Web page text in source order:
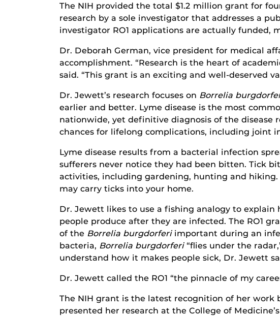
The NIH provided the total $1.2 million grant for
research by a sole investigator that addresses a
investigator RO1 applications are actually funded,
Dr. Deborah German, vice president for medical
accomplishment. “Research is the heart of
said. “This grant is an exciting and well-deserved
Dr. Jewett’s research focuses on Borrelia
earlier and better. Lyme disease is the most
nationwide, yet definitive diagnosis of the disease
chances for lifelong complications, including joint
Lyme disease results from a bacterial infection
sufferers never notice they had been bitten. Tick
activities, including gardening, hunting and
may carry ticks into your home.
Dr. Jewett likes to use a fishing analogy to explain
people produce after they are infected. The RO1
of the Borrelia burgdorferi important during an
bacteria, Borrelia burgdorferi “flies under the
understand how it makes people sick, Dr. Jewett
Dr. Jewett called the RO1 “the pinnacle of my
The NIH grant is the latest recognition of her
presented her research at the College of